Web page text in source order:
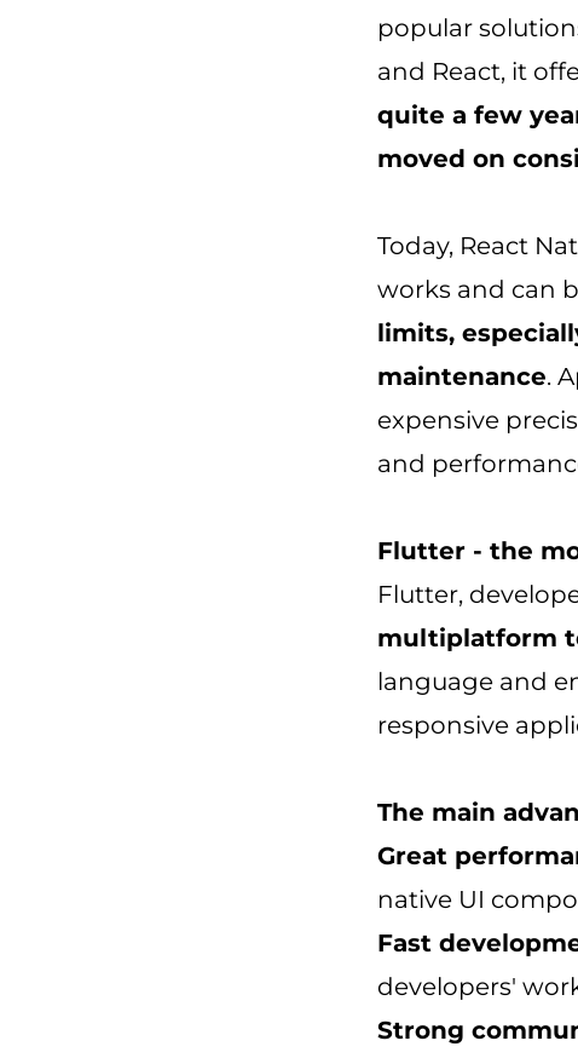
popular
and React, it
quite a few
moved on
Today, React
works and can
limits,
maintenance.
expensive
and
Flutter - the
Flutter,
multiplatform
language and
responsive
The main
Great
native UI
Fast
developers'
Strong